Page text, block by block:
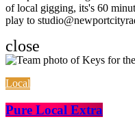
of local gigging, its's 60
play to
close
Local
Pure Local Extra